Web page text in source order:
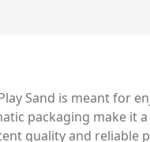
Sand is meant for
packaging make it
quality and reliable